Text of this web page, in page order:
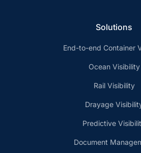
Solutions
End-to-end Container
Ocean Visibility
Rail Visibility
Drayage
Predictive
Document